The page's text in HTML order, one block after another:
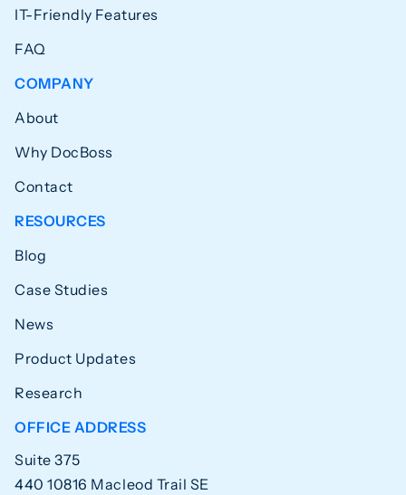
IT-Friendly Features
FAQ
COMPANY
About
Why DocBoss
Contact
RESOURCES
Blog
Case Studies
News
Product Updates
Research
OFFICE ADDRESS
Suite 375
440 10816 Macleod Trail SE